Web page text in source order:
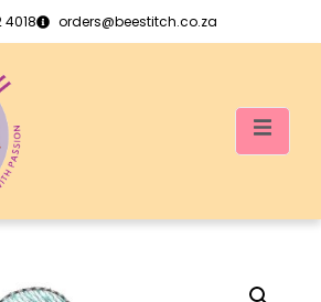
4018 orders@beestitch.co.za